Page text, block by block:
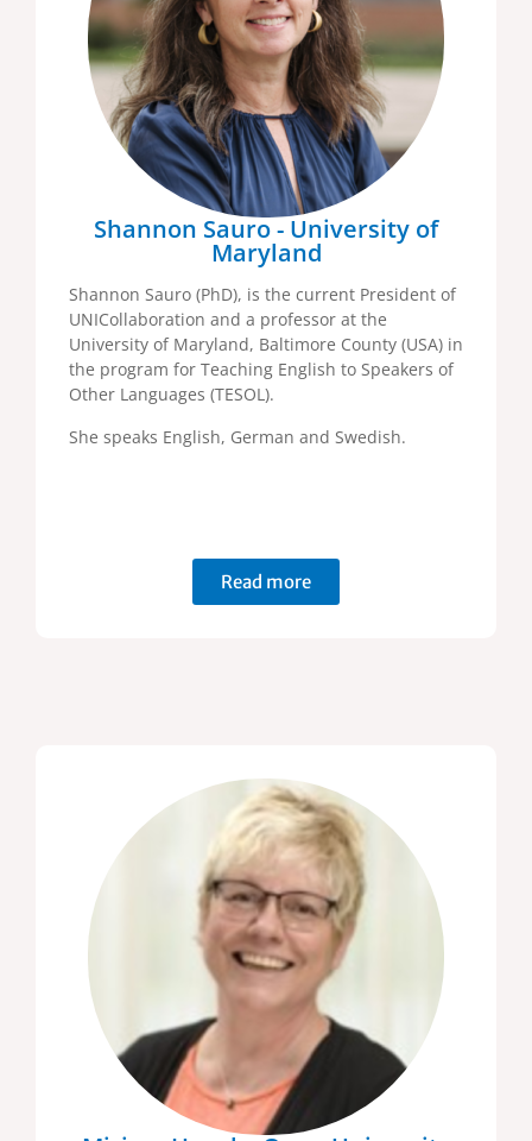
Shannon Sauro - University of
Maryland
Shannon Sauro (PhD), is the current President of
UNICollaboration and a professor at the
University of Maryland, Baltimore County (USA) in
the program for Teaching English to Speakers of
Other Languages (TESOL).
She speaks English, German and Swedish.
Read more